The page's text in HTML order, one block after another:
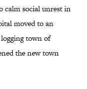
calm social unrest in
moved to an
town of
the new town